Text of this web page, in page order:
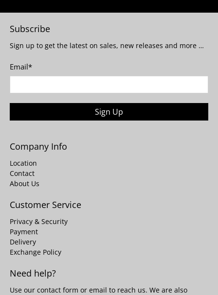
Subscribe
Sign up to get the latest on sales, new releases and more …
Email*
Sign Up
Company Info
Location
Contact
About Us
Customer Service
Privacy & Security
Payment
Delivery
Exchange Policy
Need help?
Use our contact form or email to reach us. We are also